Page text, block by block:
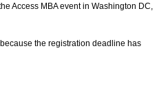
Access MBA event in Washington DC,
the registration deadline has